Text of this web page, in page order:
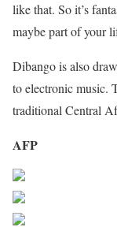
like that. So it’s
maybe part of your
Dibango is also
to electronic music.
traditional Central
AFP